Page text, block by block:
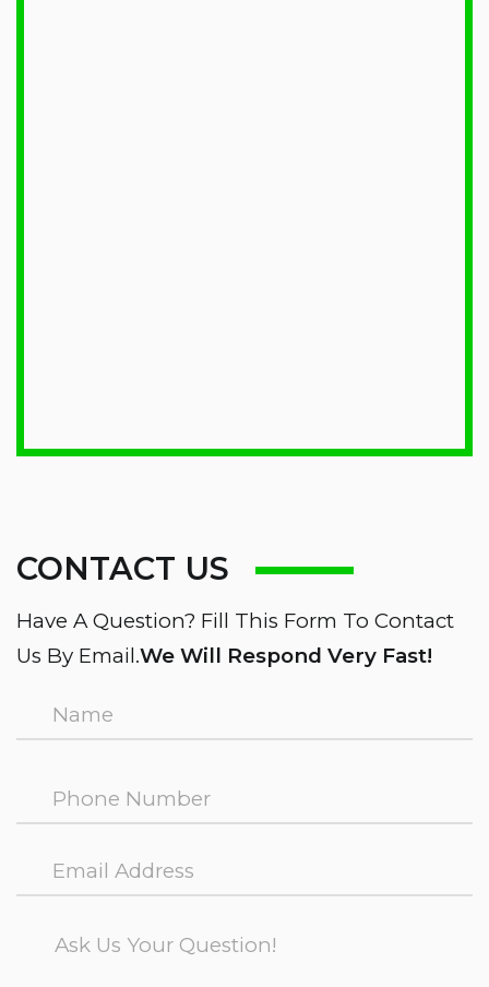
CONTACT US
Have A Question? Fill This Form To Contact
Us By Email.We Will Respond Very Fast!